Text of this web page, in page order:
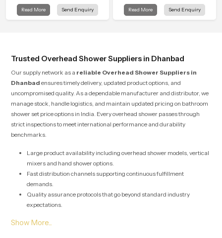
Read More Send Enquiry
that feels calm on the skin and easy
to guide. The body sits naturally in
Read More Send Enquiry
Trusted Overhead Shower Suppliers in Dhanbad
Our supply network as a reliable Overhead Shower Suppliers in
Dhanbad ensures timely delivery, updated product options, and
uncompromised quality. As a dependable manufacturer and distributor, we
manage stock, handle logistics, and maintain updated pricing on bathroom
shower set price options in India. Every overhead shower passes through
strict inspections to meet international performance and durability
benchmarks.
Large product availability including overhead shower models, vertical
mixers and hand shower options.
Fast distribution channels supporting continuous fulfillment
demands.
Quality assurance protocols that go beyond standard industry
expectations.
individual home renovations.